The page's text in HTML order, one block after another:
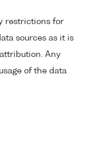
restrictions for
sources as it is
Any
of the data